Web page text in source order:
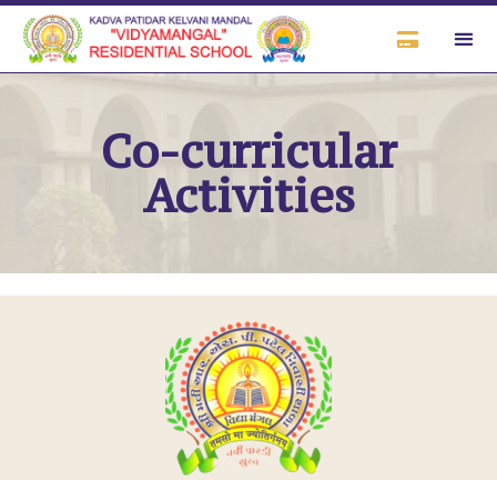
Co-curricular
Activities